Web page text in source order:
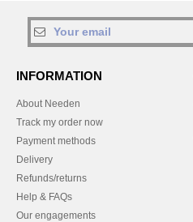
INFORMATION
About Needen
Track my order now
Payment methods
Delivery
Refunds/returns
Help & FAQs
Our engagements